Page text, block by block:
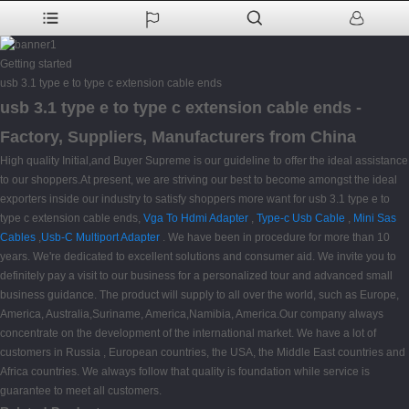
Getting started
usb 3.1 type e to type c extension cable ends
usb 3.1 type e to type c extension cable ends -
Factory, Suppliers, Manufacturers from China
High quality Initial,and Buyer Supreme is our guideline to offer the ideal assistance
to our shoppers.At present, we are striving our best to become amongst the ideal
exporters inside our industry to satisfy shoppers more want for usb 3.1 type e to
type c extension cable ends, Vga To Hdmi Adapter , Type-c Usb Cable , Mini Sas
Cables ,Usb-C Multiport Adapter . We have been in procedure for more than 10
years. We're dedicated to excellent solutions and consumer aid. We invite you to
definitely pay a visit to our business for a personalized tour and advanced small
business guidance. The product will supply to all over the world, such as Europe,
America, Australia,Suriname, America,Namibia, America.Our company always
concentrate on the development of the international market. We have a lot of
customers in Russia , European countries, the USA, the Middle East countries and
Africa countries. We always follow that quality is foundation while service is
guarantee to meet all customers.